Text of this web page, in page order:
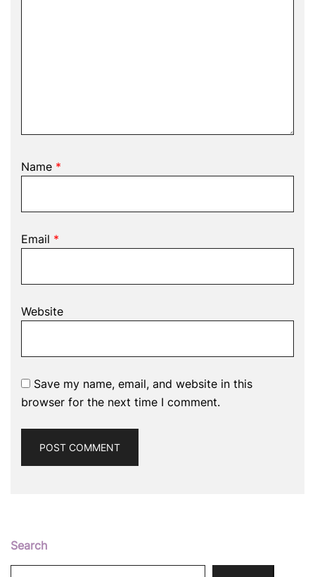
Name *
Email *
Website
Save my name, email, and website in this
browser for the next time I comment.
Search